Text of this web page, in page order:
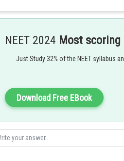
D). Pull apart and move towards the opposite
Option 1 is the correct answer.
Posted by
Riya
NEET 2024 Most
Just Study 32% of the NEET syllabus
Download Free EBook